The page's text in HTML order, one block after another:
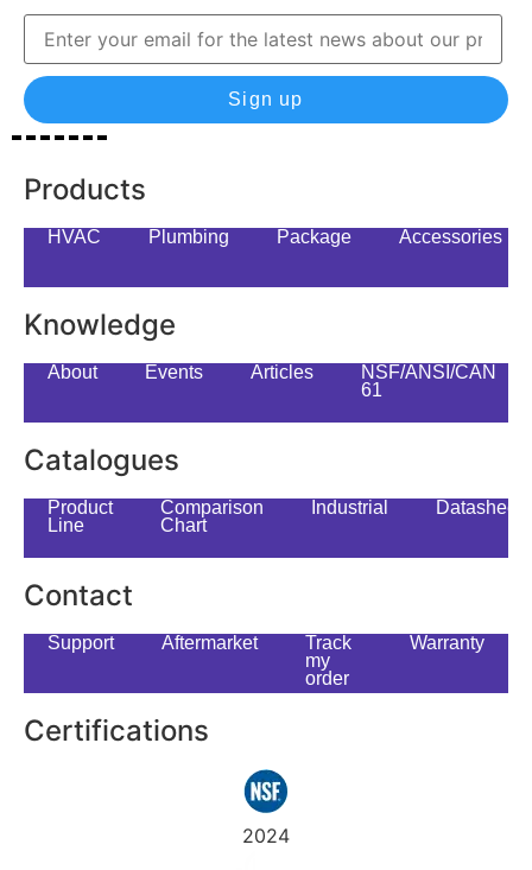
Sign up
Products
HVAC Plumbing Package Accessories
Knowledge
About Events Articles
NSF/ANSI/CAN
61
Catalogues
Product
Line
Comparison
Chart
Industrial Datasheet
Contact
Support Aftermarket
Track
my
order
Warranty
Certifications
2024